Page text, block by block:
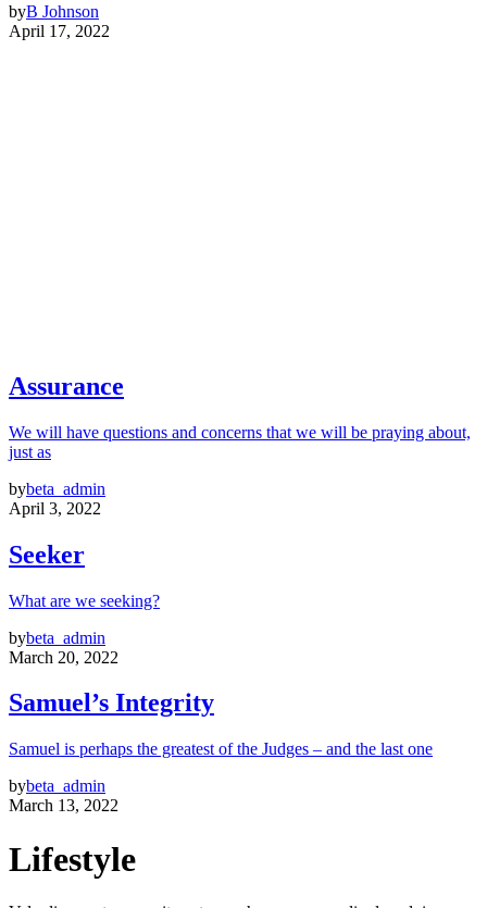
byB Johnson
April 17, 2022
Assurance
We will have questions and concerns that we will be praying about,
just as
bybeta_admin
April 3, 2022
Seeker
What are we seeking?
bybeta_admin
March 20, 2022
Samuel’s Integrity
Samuel is perhaps the greatest of the Judges – and the last one
bybeta_admin
March 13, 2022
Lifestyle